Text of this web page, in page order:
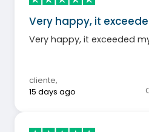
Very happy, it
Very happy, it exceeded
cliente,
15 days ago